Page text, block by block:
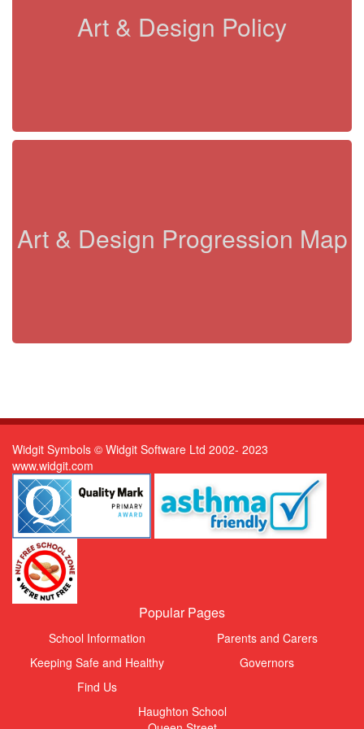
Art & Design Policy
Art & Design Progression Map
Widgit Symbols © Widgit Software Ltd 2002- 2023
www.widgit.com
Popular Pages
School Information
Parents and Carers
Keeping Safe and Healthy
Governors
Find Us
Haughton School